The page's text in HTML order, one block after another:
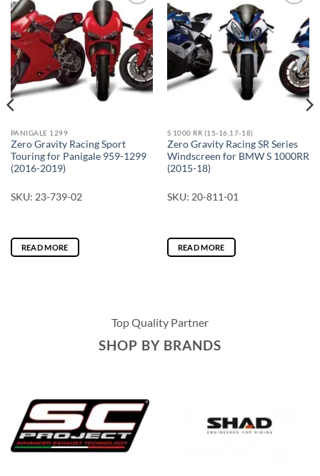
PANIGALE 1299
Zero Gravity Racing Sport
Touring for Panigale 959-1299
(2016-2019)
SKU: 23-739-02
READ MORE
S 1000 RR (15-16,17-18)
Zero Gravity Racing SR Series
Windscreen for BMW S 1000RR
(2015-18)
SKU: 20-811-01
READ MORE
Top Quality Partner
SHOP BY BRANDS